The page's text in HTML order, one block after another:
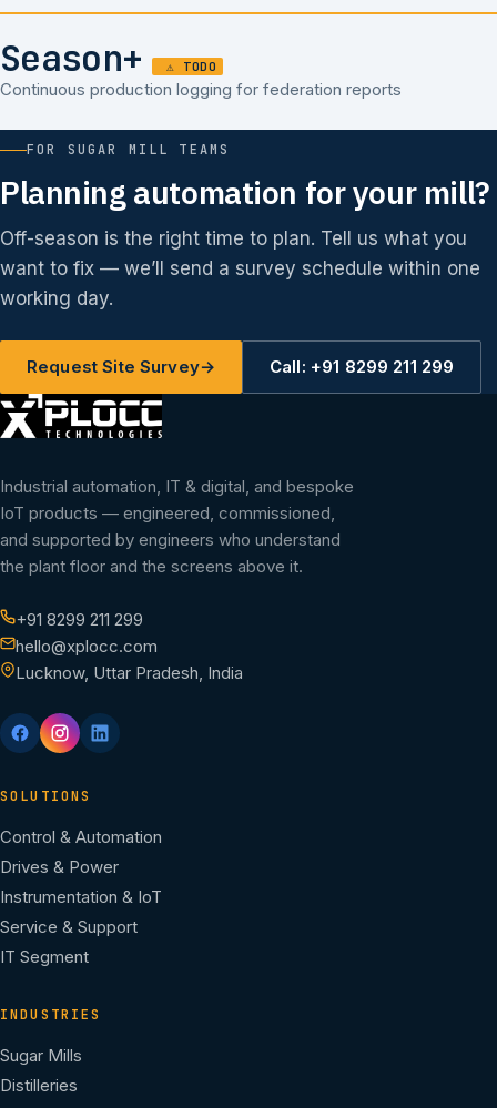
Season+
Continuous production logging for federation reports
FOR SUGAR MILL TEAMS
Planning automation for your mill?
Off-season is the right time to plan. Tell us what you
want to fix — we’ll send a survey schedule within one
working day.
Request Site Survey→ Call: +91 8299 211 299
Industrial automation, IT & digital, and bespoke
IoT products — engineered, commissioned,
and supported by engineers who understand
the plant floor and the screens above it.
+91 8299 211 299
hello@xplocc.com
Lucknow, Uttar Pradesh, India
SOLUTIONS
Control & Automation
Drives & Power
Instrumentation & IoT
Service & Support
IT Segment
INDUSTRIES
Sugar Mills
Distilleries